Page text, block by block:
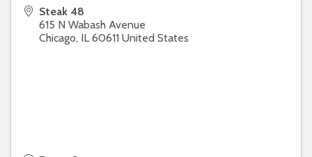
Steak 48
615 N Wabash Avenue
Chicago, IL 60611 United States